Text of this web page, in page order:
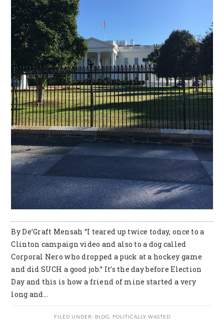
By De’Graft Mensah “I teared up twice today, once to a
Clinton campaign video and also to a dog called
Corporal Nero who dropped a puck at a hockey game
and did SUCH a good job.” It’s the day before Election
Day and this is how a friend of mine started a very
long and…
FILED UNDER: BLOG
POLITICALLY WASTED